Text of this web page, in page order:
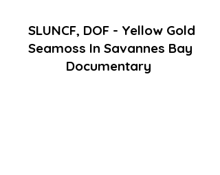
SLUNCF, DOF - Yellow Gold
Seamoss In Savannes Bay
Documentary